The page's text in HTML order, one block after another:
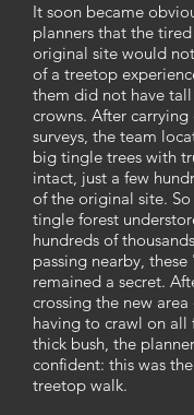
It soon became
planners that the
original site would
of a treetop
them did not have
crowns. After
surveys, the team
big tingle trees with
intact, just a few
of the original site. So
tingle forest
hundreds of
passing nearby,
remained a secret.
crossing the new
having to crawl on all
thick bush, the
confident: this was
treetop walk.